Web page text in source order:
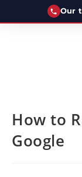
Our
How to
Google